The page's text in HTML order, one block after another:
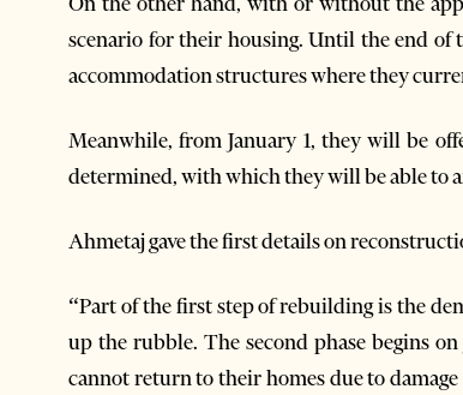
scenario for their housing. Until the end
accommodation structures where they
Meanwhile, from January 1, they will be
determined, with which they will be able to
Ahmetaj gave the first details on
“Part of the first step of rebuilding is the
up the rubble. The second phase begins
cannot return to their homes due to